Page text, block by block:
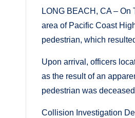
LONG BEACH, CA – On
area of Pacific Coast
pedestrian, which
Upon arrival, officers
as the result of an
pedestrian was
Collision Investigation